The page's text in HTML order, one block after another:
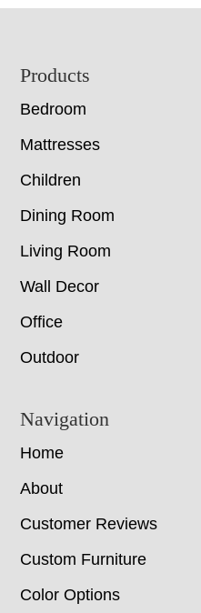
Footer
Products
Bedroom
Mattresses
Children
Dining Room
Living Room
Wall Decor
Office
Outdoor
Navigation
Home
About
Customer Reviews
Custom Furniture
Color Options